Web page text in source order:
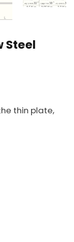
Steel
thin plate,